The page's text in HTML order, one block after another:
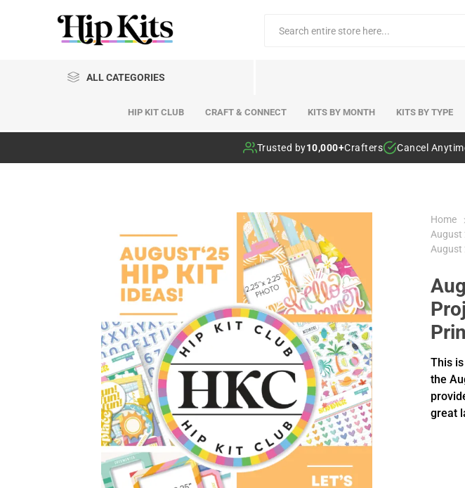
ALL CATEGORIES
HIP KIT CLUB CRAFT & CONNECT KITS BY MONTH KITS BY TYPE
Trusted by10,000+Crafters Cancel
Home
August
August
This
the
great